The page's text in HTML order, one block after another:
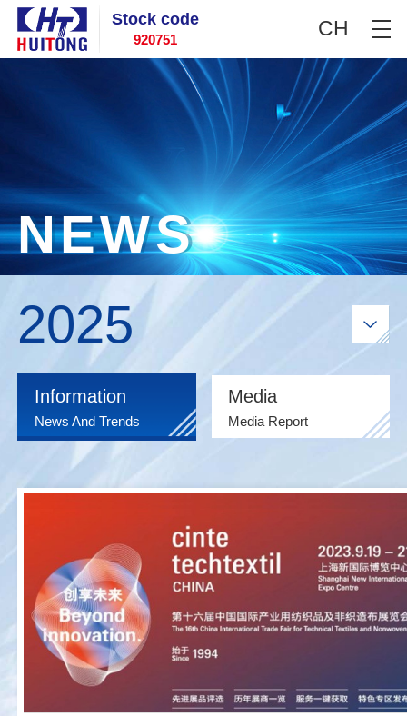
Stock code
920751 CH
NEWS
2025
Information
News And Trends
Media
Media Report